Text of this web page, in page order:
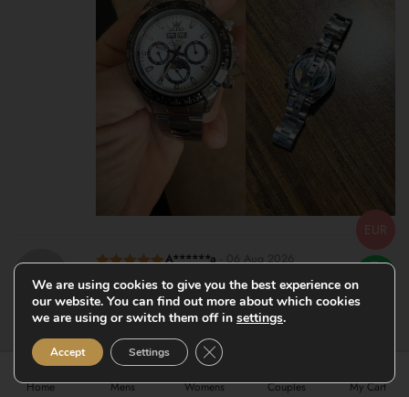
out
of 5
A******a - 06 Aug 2026
Very nice watches for the price. Delivery was also acceptable.
thanks for the attention to detail of my order.
Home Mens Womens Couples My Cart
EUR
We are using cookies to give you the best experience on
our website. You can find out more about which cookies
we are using or switch them off in settings.
Accept Settings Close GDPR Cookie Banner